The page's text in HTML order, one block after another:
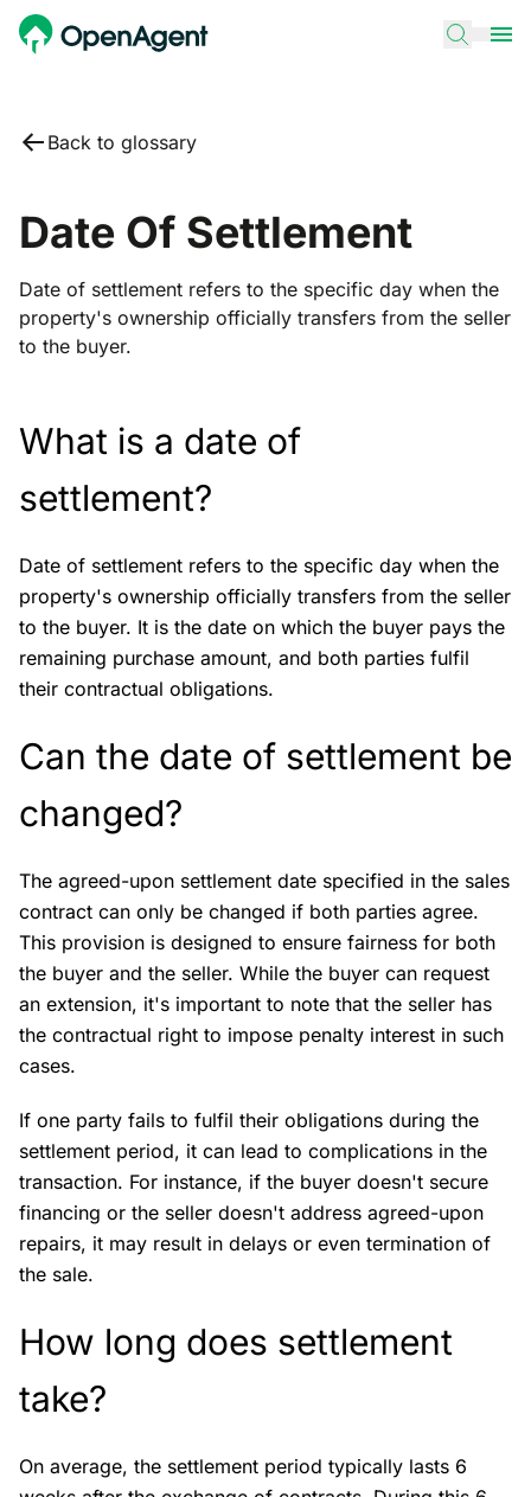
Back to glossary
Date Of Settlement
Date of settlement refers to the specific day when the
property's ownership officially transfers from the seller
to the buyer.
What is a date of
settlement?
Date of settlement refers to the specific day when the
property's ownership officially transfers from the seller
to the buyer. It is the date on which the buyer pays the
remaining purchase amount, and both parties fulfil
their contractual obligations.
Can the date of settlement be
changed?
The agreed-upon settlement date specified in the sales
contract can only be changed if both parties agree.
This provision is designed to ensure fairness for both
the buyer and the seller. While the buyer can request
an extension, it's important to note that the seller has
the contractual right to impose penalty interest in such
cases.
If one party fails to fulfil their obligations during the
settlement period, it can lead to complications in the
transaction. For instance, if the buyer doesn't secure
financing or the seller doesn't address agreed-upon
repairs, it may result in delays or even termination of
the sale.
How long does settlement
take?
On average, the settlement period typically lasts 6